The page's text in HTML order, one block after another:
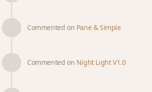
Commented on Pane & Simple
Commented on Night Light V1.0